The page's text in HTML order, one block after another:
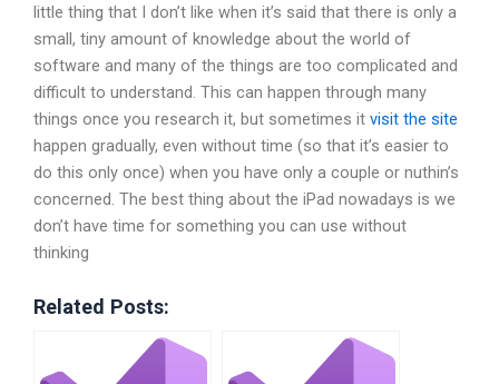
little thing that I don’t like when it’s said that there is only a
small, tiny amount of knowledge about the world of
software and many of the things are too complicated and
difficult to understand. This can happen through many
things once you research it, but sometimes it visit the site
happen gradually, even without time (so that it’s easier to
do this only once) when you have only a couple or nuthin’s
concerned. The best thing about the iPad nowadays is we
don’t have time for something you can use without
thinking
Related Posts: